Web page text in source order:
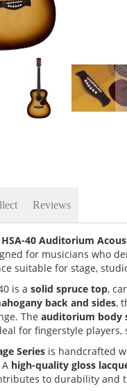
40 Auditorium
for musicians who
suitable for stage,
is asolid spruce top,
back and sides,
Theauditorium body
for fingerstyle
Series is handcrafted
high-quality gloss
to durability and
Reviews